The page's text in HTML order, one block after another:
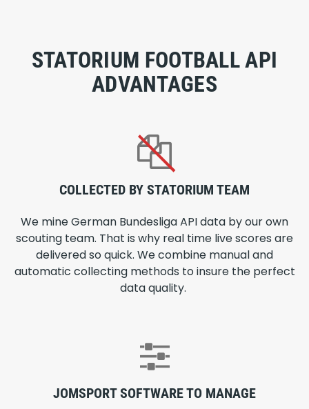
STATORIUM FOOTBALL API
ADVANTAGES
COLLECTED BY STATORIUM TEAM
We mine German Bundesliga API data by our own
scouting team. That is why real time live scores are
delivered so quick. We combine manual and
automatic collecting methods to insure the perfect
data quality.
JOMSPORT SOFTWARE TO MANAGE